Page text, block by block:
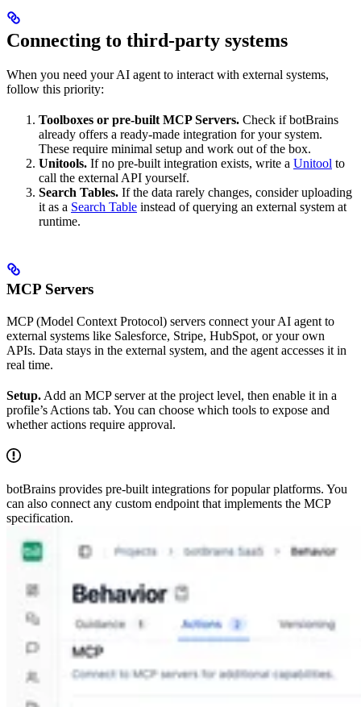
Connecting to third-party systems
When you need your AI agent to interact with external systems,
follow this priority:
Toolboxes or pre-built MCP Servers. Check if botBrains
already offers a ready-made integration for your system.
These require minimal setup and work out of the box.
Unitools. If no pre-built integration exists, write a Unitool to
call the external API yourself.
Search Tables. If the data rarely changes, consider uploading
it as a Search Table instead of querying an external system at
runtime.
MCP Servers
MCP (Model Context Protocol) servers connect your AI agent to
external systems like Salesforce, Stripe, HubSpot, or your own
APIs. Data stays in the external system, and the agent accesses it in
real time.
Setup. Add an MCP server at the project level, then enable it in a
profile’s Actions tab. You can choose which tools to expose and
whether actions require approval.
botBrains provides pre-built integrations for popular platforms. You
can also connect any custom endpoint that implements the MCP
specification.